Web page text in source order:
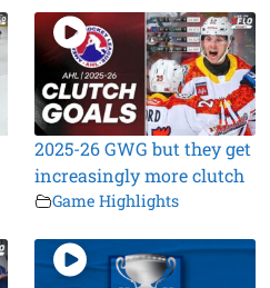
2025-26 GWG but they get
increasingly more clutch
Game Highlights